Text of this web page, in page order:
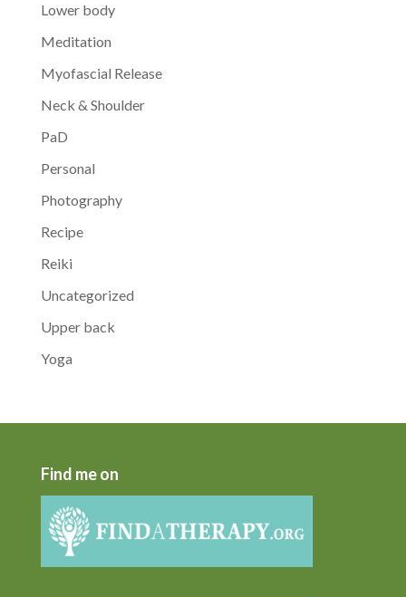
Lower body
Meditation
Myofascial Release
Neck & Shoulder
PaD
Personal
Photography
Recipe
Reiki
Uncategorized
Upper back
Yoga
Find me on